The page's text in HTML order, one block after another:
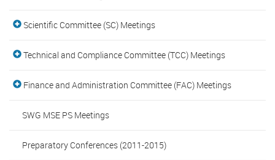
Scientific Committee (SC) Meetings
Technical and Compliance Committee (TCC) Meetings
Finance and Administration Committee (FAC) Meetings
SWG MSE PS Meetings
Preparatory Conferences (2011-2015)